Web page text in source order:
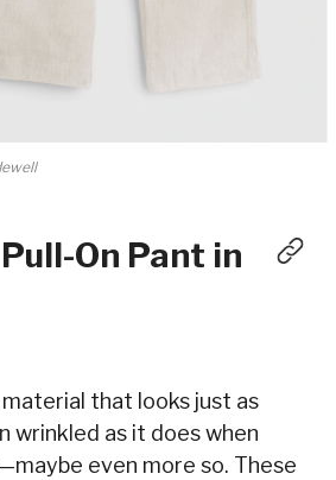
On Pant in
that looks just as
wrinkled as it does when
even more so. These